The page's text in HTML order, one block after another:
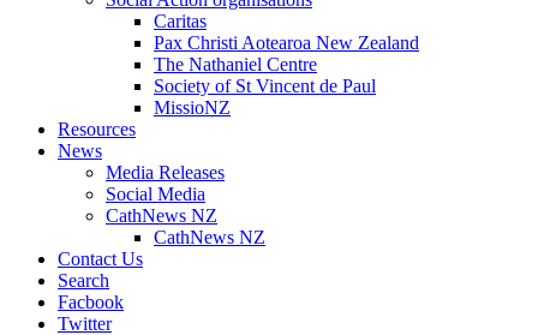
Caritas
Pax Christi Aotearoa New Zealand
The Nathaniel Centre
Society of St Vincent de Paul
MissioNZ
Resources
News
Media Releases
Social Media
CathNews NZ
CathNews NZ
Contact Us
Search
Facbook
Twitter